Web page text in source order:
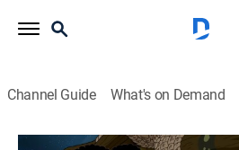
Channel Guide What's on Demand